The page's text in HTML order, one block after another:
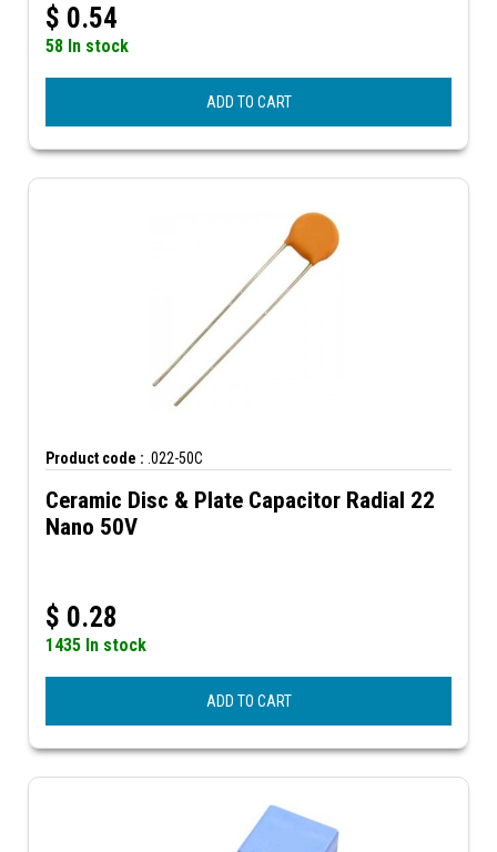
$ 0.54
58 In stock
ADD TO CART
Product code : .022-50C
Ceramic Disc & Plate Capacitor Radial 22
Nano 50V
$ 0.28
1435 In stock
ADD TO CART